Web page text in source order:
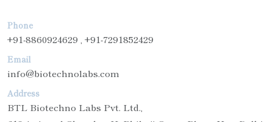
Phone
+91-8860924629 , +91-7291852429
Email
info@biotechnolabs.com
Address
BTL Biotechno Labs Pvt. Ltd.,